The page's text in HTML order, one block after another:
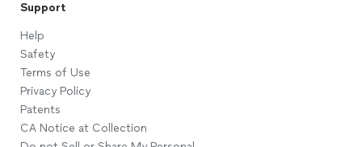
Support
Help
Safety
Terms of Use
Privacy Policy
Patents
CA Notice at Collection